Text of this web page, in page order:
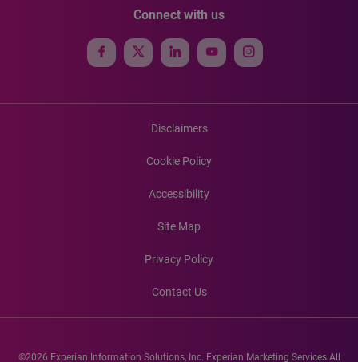
Connect with us
Disclaimers
Cookie Policy
Accessibility
Site Map
Privacy Policy
Contact Us
©2026 Experian Information Solutions, Inc. Experian Marketing Services All